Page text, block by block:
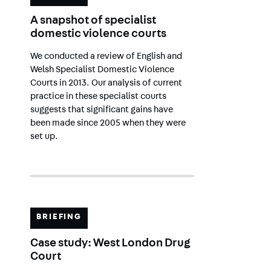
A snapshot of specialist
domestic violence courts
We conducted a review of English and
Welsh Specialist Domestic Violence
Courts in 2013. Our analysis of current
practice in these specialist courts
suggests that significant gains have
been made since 2005 when they were
set up.
BRIEFING
Case study: West London Drug
Court